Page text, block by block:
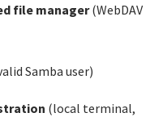
file manager(WebDAV
Samba user)
(local terminal,